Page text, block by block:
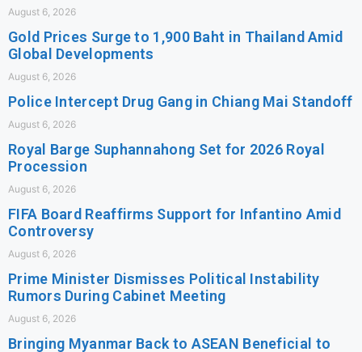
August 6, 2026
Gold Prices Surge to 1,900 Baht in Thailand Amid
Global Developments
August 6, 2026
Police Intercept Drug Gang in Chiang Mai Standoff
August 6, 2026
Royal Barge Suphannahong Set for 2026 Royal
Procession
August 6, 2026
FIFA Board Reaffirms Support for Infantino Amid
Controversy
August 6, 2026
Prime Minister Dismisses Political Instability
Rumors During Cabinet Meeting
August 6, 2026
Bringing Myanmar Back to ASEAN Beneficial to